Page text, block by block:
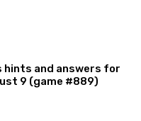
hints and answers for
9 (game #889)